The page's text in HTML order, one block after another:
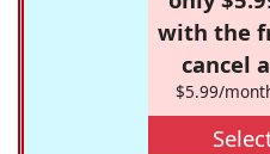
with the
cancel
$5.99/